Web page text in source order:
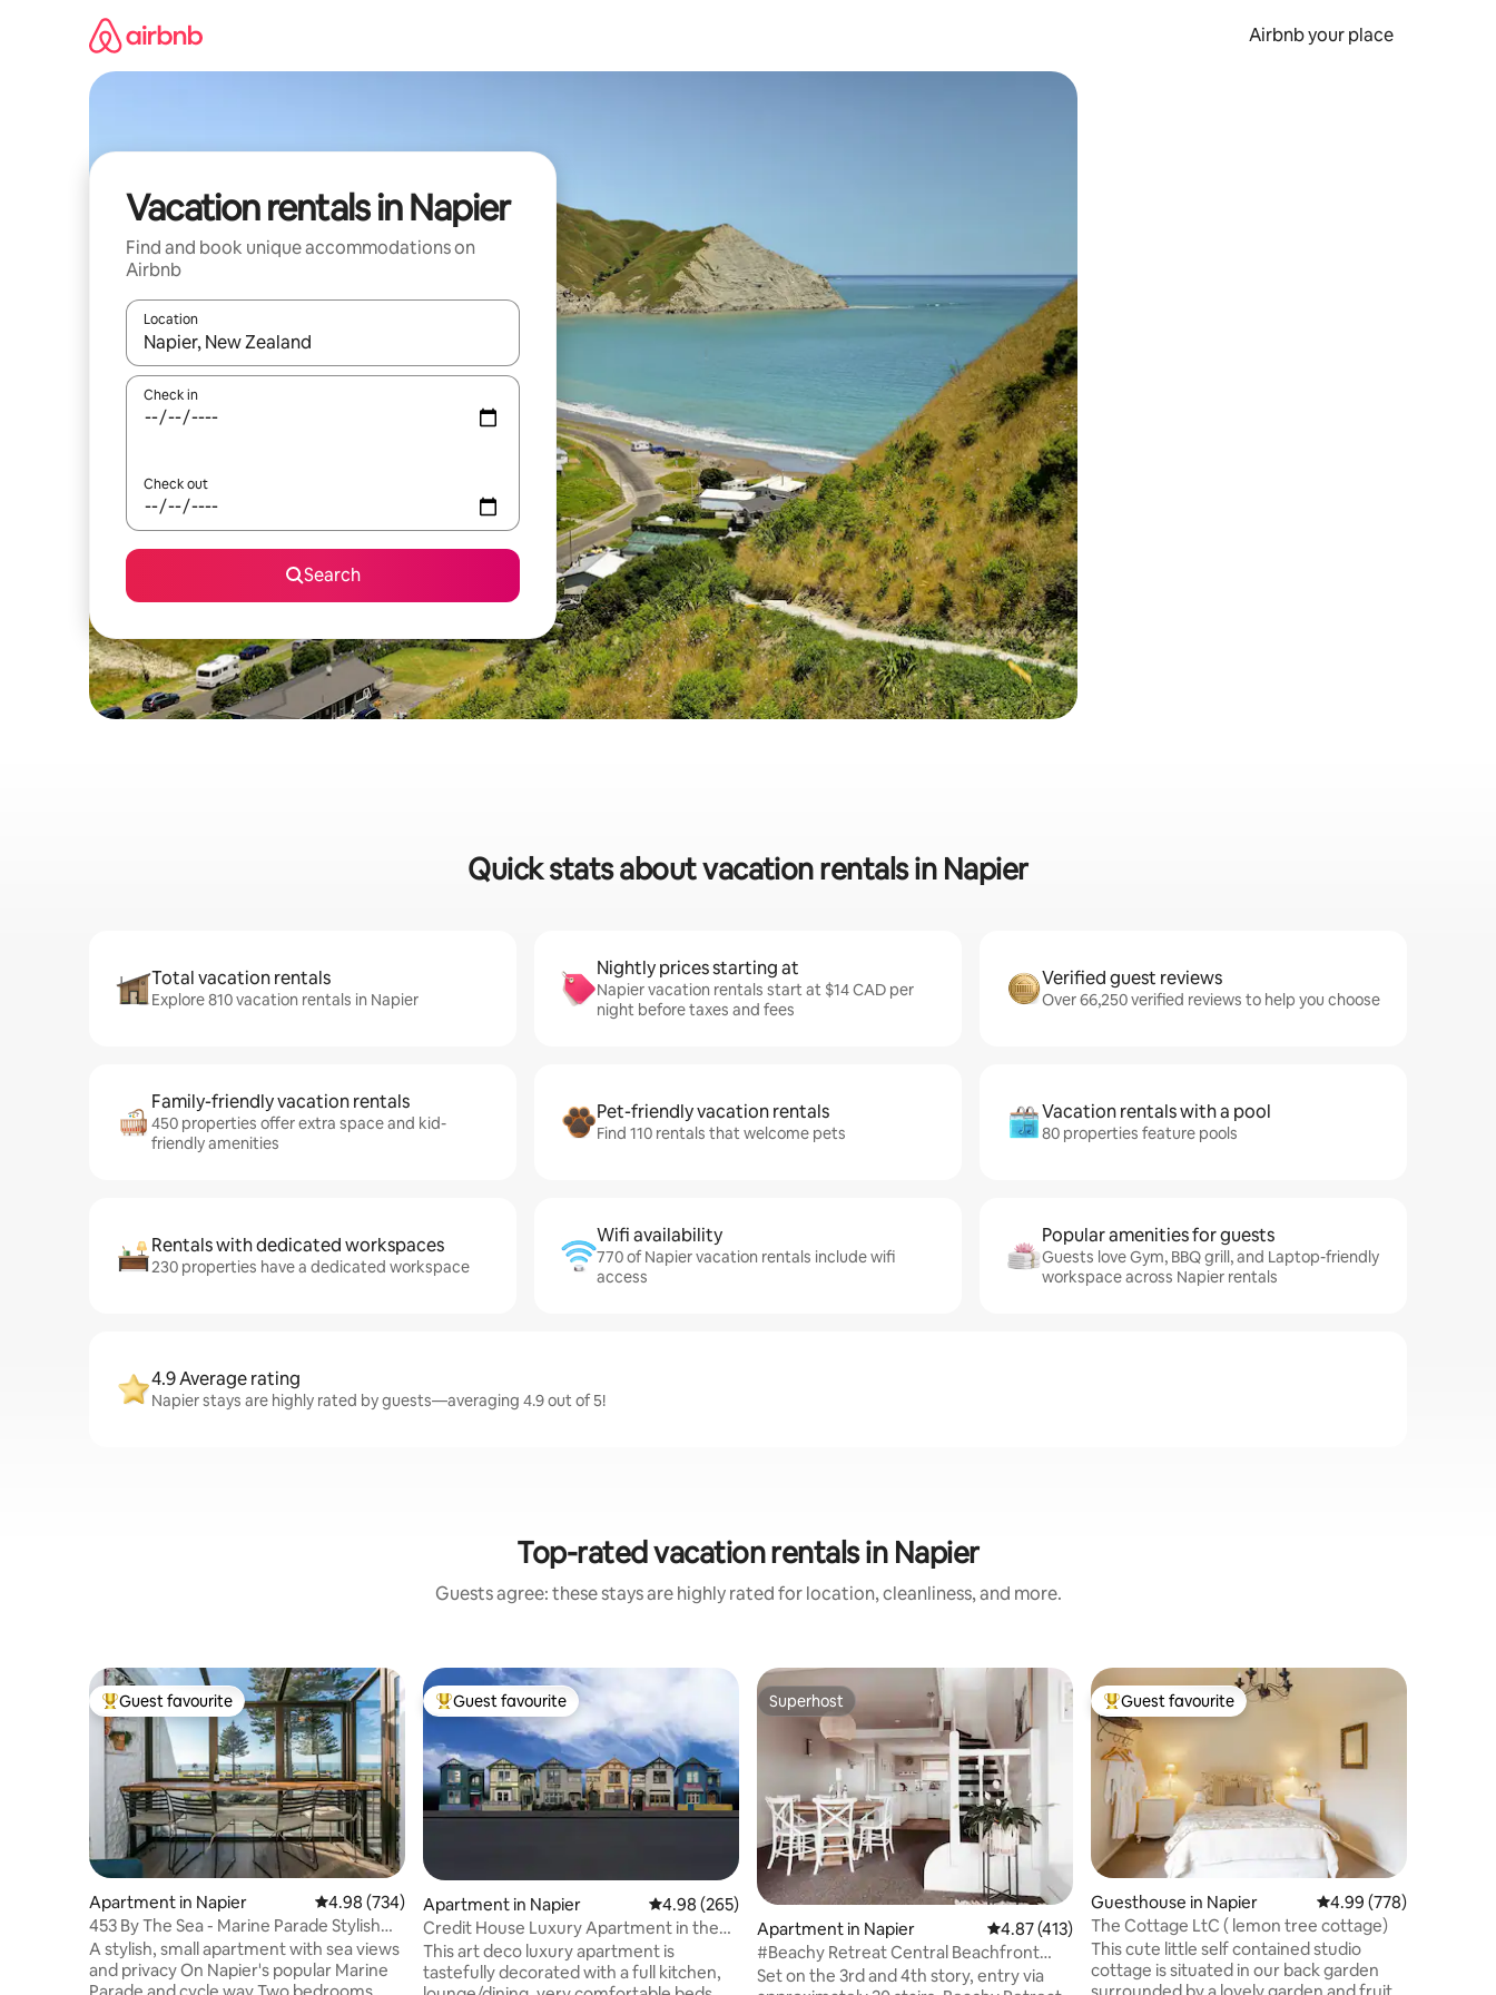
Airbnb your place
Vacation rentals in Napier
Find and book unique accommodations on
Airbnb
Location
When results are available, navigate with up and down arrow keys or explore by touch or swipe gestures.
Check in
Check out
Search
Quick stats about vacation rentals in Napier
Total vacation rentals
Explore 810 vacation rentals in Napier
Nightly prices starting at
Napier vacation rentals start at $14 CAD per
night before taxes and fees
Verified guest reviews
Over 66,250 verified reviews to help you choose
Family-friendly vacation rentals
450 properties offer extra space and kid-
friendly amenities
Pet-friendly vacation rentals
Find 110 rentals that welcome pets
Vacation rentals with a pool
80 properties feature pools
Rentals with dedicated workspaces
230 properties have a dedicated workspace
Wifi availability
770 of Napier vacation rentals include wifi
access
Popular amenities for guests
Guests love Gym, BBQ grill, and Laptop-friendly
workspace across Napier rentals
4.9 Average rating
Napier stays are highly rated by guests—averaging 4.9 out of 5!
Top-rated vacation rentals in Napier
Guests agree: these stays are highly rated for location, cleanliness, and more.
Top guest favourite
Guest favourite
Apartment in Napier 4.98 out of 5 average rating, 734 reviews
4.98 (734)
453 By The Sea - Marine Parade Stylish
Apartment
A stylish, small apartment with sea views
and privacy On Napier's popular Marine
Top guest favourite
Guest favourite
Apartment in Napier 4.98 out of 5 average rating, 265 reviews
4.98 (265)
Credit House Luxury Apartment in the
Six Sisters
This art deco luxury apartment is
tastefully decorated with a full kitchen,
Superhost
Superhost
Apartment in Napier 4.87 out of 5 average rating, 413 reviews
4.87 (413)
#Beachy Retreat Central Beachfront
Apartment#
Set on the 3rd and 4th story, entry via
Top guest favourite
Guest favourite
Guesthouse in Napier 4.99 out of 5 average
4.99 (778)
The Cottage LtC ( lemon tree cottage)
This cute little self contained studio
cottage is situated in our back garden